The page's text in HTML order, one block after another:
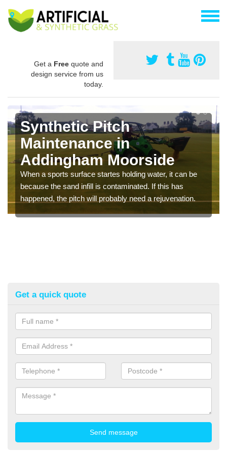
Get a Free quote and
design service from us
today.
Synthetic Pitch
Maintenance in
Addingham Moorside
When a sports surface startes holding water, it can be
because the sand infill is contaminated. If this has
happened, the pitch will probably need a rejuvenation.
Get a quick quote